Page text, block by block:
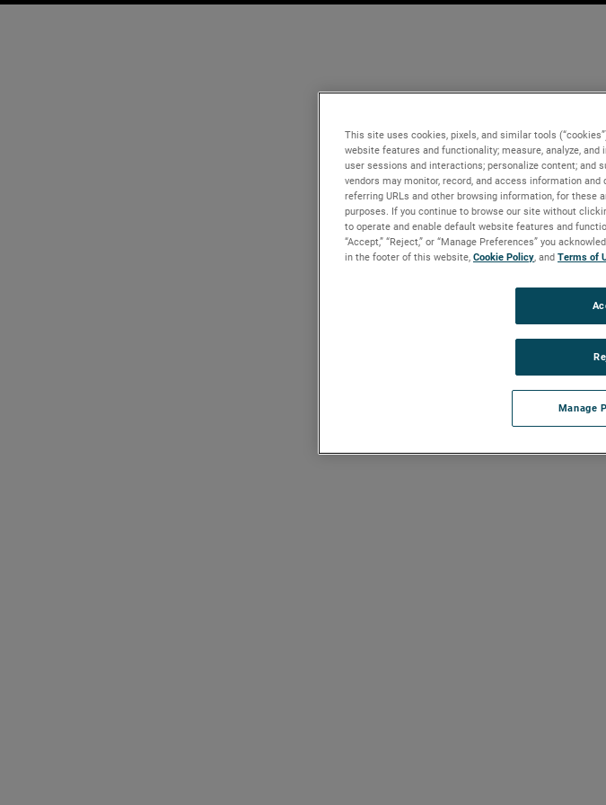
This site uses cookies, pixels, and similar tools
website features and functionality; measure, analyze,
user sessions and interactions; personalize content; and
vendors may monitor, record, and access information
referring URLs and other browsing information, for these
purposes. If you continue to browse our site without
to operate and enable default website features and
“Accept,” “Reject,” or “Manage Preferences” you
in the footer of this website, Cookie Policy, and Terms of
Manage